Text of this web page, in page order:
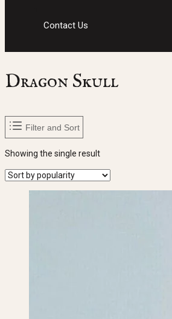
Contact Us
Dragon Skull
Filter and Sort
Showing the single result